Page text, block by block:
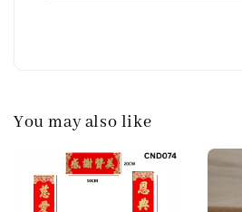
You may also like